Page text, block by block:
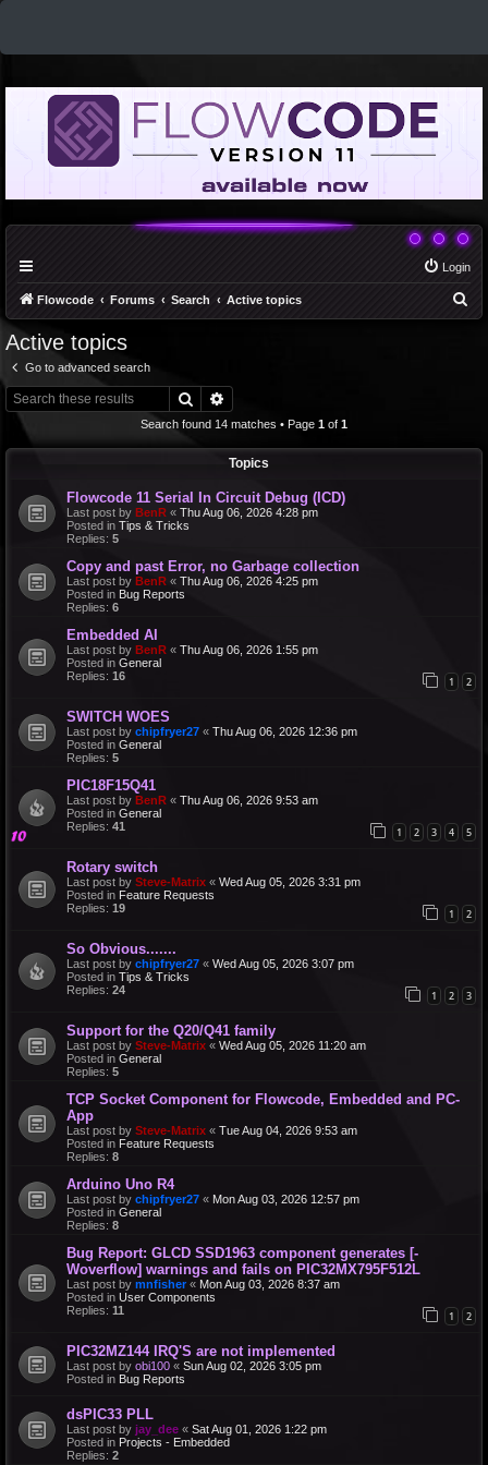
Login
Flowcode Forums Search Active topics
Active topics
Go to advanced search
Search
Search found 14 matches • Page 1 of 1
Topics
Flowcode 11 Serial In Circuit Debug (ICD)
Last post by BenR « Thu Aug 06, 2026 4:28 pm
Posted in Tips & Tricks
Replies: 5
Copy and past Error, no Garbage collection
Last post by BenR « Thu Aug 06, 2026 4:25 pm
Posted in Bug Reports
Replies: 6
Embedded AI
Last post by BenR « Thu Aug 06, 2026 1:55 pm
Posted in General
Replies: 16 1 2
SWITCH WOES
Last post by chipfryer27 « Thu Aug 06, 2026 12:36 pm
Posted in General
Replies: 5
PIC18F15Q41
Last post by BenR « Thu Aug 06, 2026 9:53 am
Posted in General
Replies: 41 1 2 3 4 5
Rotary switch
Last post by Steve-Matrix « Wed Aug 05, 2026 3:31 pm
Posted in Feature Requests
Replies: 19 1 2
So Obvious.......
Last post by chipfryer27 « Wed Aug 05, 2026 3:07 pm
Posted in Tips & Tricks
Replies: 24 1 2 3
Support for the Q20/Q41 family
Last post by Steve-Matrix « Wed Aug 05, 2026 11:20 am
Posted in General
Replies: 5
TCP Socket Component for Flowcode, Embedded and PC-
App
Last post by Steve-Matrix « Tue Aug 04, 2026 9:53 am
Posted in Feature Requests
Replies: 8
Arduino Uno R4
Last post by chipfryer27 « Mon Aug 03, 2026 12:57 pm
Posted in General
Replies: 8
Bug Report: GLCD SSD1963 component generates [-
Woverflow] warnings and fails on PIC32MX795F512L
Last post by mnfisher « Mon Aug 03, 2026 8:37 am
Posted in User Components
Replies: 11 1 2
PIC32MZ144 IRQ'S are not implemented
Last post by obi100 « Sun Aug 02, 2026 3:05 pm
Posted in Bug Reports
dsPIC33 PLL
Last post by jay_dee « Sat Aug 01, 2026 1:22 pm
Posted in Projects - Embedded
Replies: 2